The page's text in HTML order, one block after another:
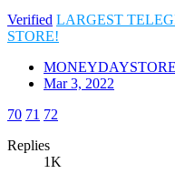
Verified LARGEST
STORE!
MONEYDAYSTORE
Mar 3, 2022
70 71 72
Replies
1K